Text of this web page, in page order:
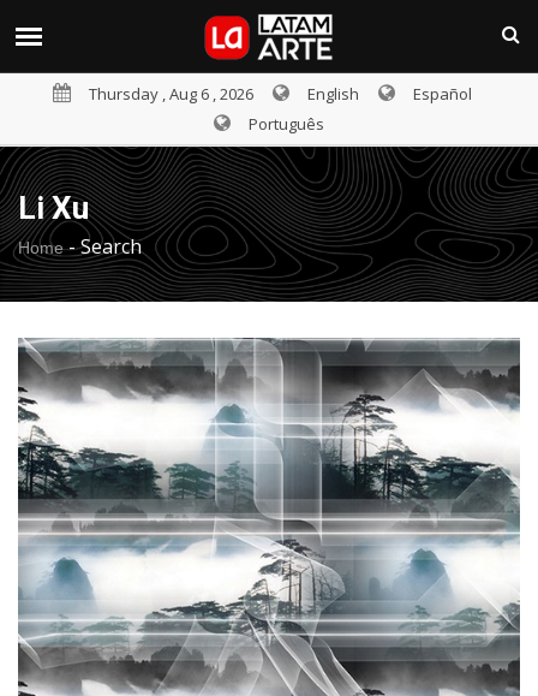
Thursday , Aug 6 , 2026 English
Español
Português
Li Xu
Home-Search